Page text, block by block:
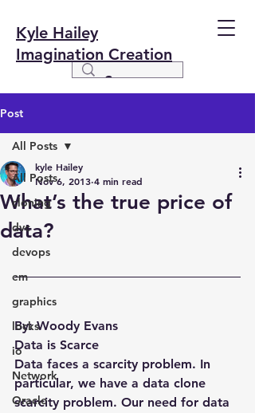
Kyle Hailey
Imagination Creation
Post
All Posts
cloning
dvc
devops
em
graphics
locks
io
Network
Oracle
All Posts
What’s the true price of
data?
kyle Hailey
Nov 6, 2013 4 min read
By: Woody Evans
Data is Scarce
Data faces a scarcity problem. In
particular, we have a data clone
scarcity problem. Our need for data